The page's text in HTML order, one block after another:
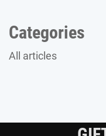
Categories
All articles